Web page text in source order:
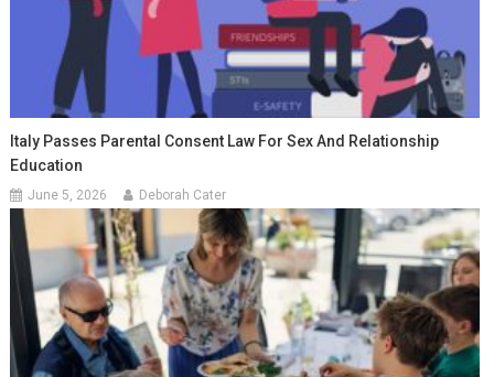
Italy Passes Parental Consent Law For Sex And Relationship
Education
June 5, 2026 Deborah Cater